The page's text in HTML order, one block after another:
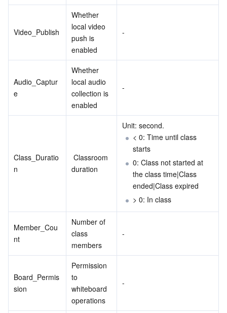
Region Management System
Quota Center
Performance Testing Service
Compliance
Service Plan
Tencent Cloud Training and Certification
Partner Support Plan
Video_Publish
Whether
local video
push is
enabled
-
Audio_Captur
e
Whether
local audio
collection is
enabled
-
Class_Duratio
n
duration
Unit: second.
< 0: Time until class
starts
0: Class not started at
the class time|Class
ended|Class expired
> 0: In class
Member_Cou
nt
Number of
class
members
-
Board_Permis
sion
Permission
to
whiteboard
operations
-